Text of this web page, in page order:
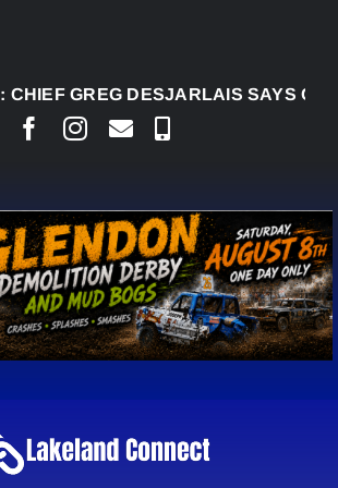
CHIEF GREG DESJARLAIS SAYS